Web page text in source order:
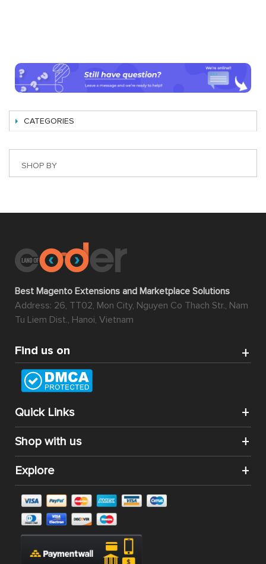
CATEGORIES
SHOP BY
Best Magento Extensions and Marketplace Solutions
Address: 26, TT02, Mon City, Nguyen Co Thach Str., Nam
Tu Liem Dist., Hanoi, Vietnam
Find us on
Quick Links
Shop with us
Explore